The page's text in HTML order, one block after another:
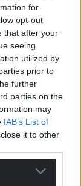
for
opt-out
that after your
seeing
utilized by
prior to
further
parties on the
may
IAB’s List of
it to other
in
face to